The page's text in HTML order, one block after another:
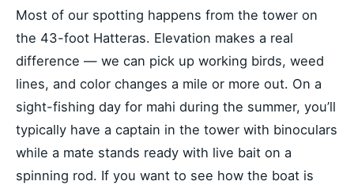
Most of our spotting happens from the tower on
the 43-foot Hatteras. Elevation makes a real
difference — we can pick up working birds, weed
lines, and color changes a mile or more out. On a
sight-fishing day for mahi during the summer, you’ll
typically have a captain in the tower with binoculars
while a mate stands ready with live bait on a
spinning rod. If you want to see how the boat is